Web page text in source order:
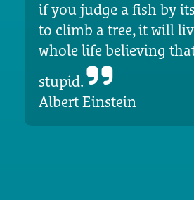
if you judge a fish by
to climb a tree, it will
whole life believing
stupid.
Albert Einstein